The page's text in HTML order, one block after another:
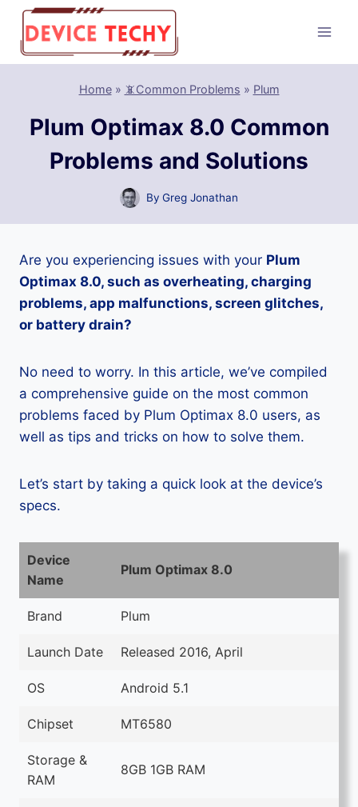
Skip
content
Home» 📵Common Problems » Plum
Plum Optimax 8.0 Common
Problems and Solutions
By Greg Jonathan
Are you experiencing issues with your Plum
Optimax 8.0, such as overheating, charging
problems, app malfunctions, screen glitches,
or battery drain?
No need to worry. In this article, we’ve compiled
a comprehensive guide on the most common
problems faced by Plum Optimax 8.0 users, as
well as tips and tricks on how to solve them.
Let’s start by taking a quick look at the device’s
specs.
Device
Name
Plum Optimax 8.0
Brand Plum
Launch Date Released 2016, April
OS Android 5.1
Chipset MT6580
Storage &
RAM
8GB 1GB RAM